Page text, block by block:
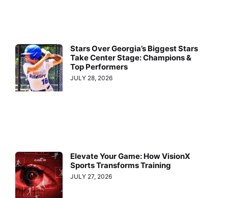
Stars Over Georgia’s Biggest Stars
Take Center Stage: Champions &
Top Performers
JULY 28, 2026
Elevate Your Game: How VisionX
Sports Transforms Training
JULY 27, 2026